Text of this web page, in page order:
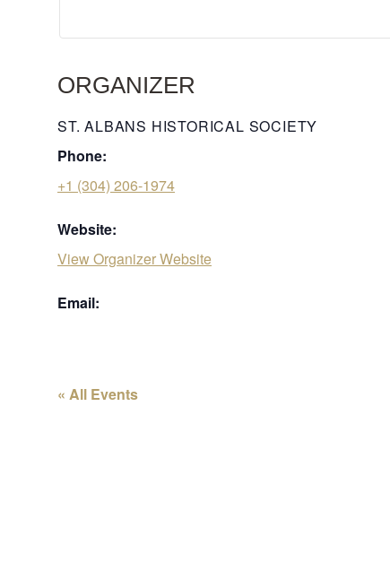
ORGANIZER
ST. ALBANS HISTORICAL SOCIETY
Phone:
+1 (304) 206-1974
Website:
View Organizer Website
Email:
« All Events